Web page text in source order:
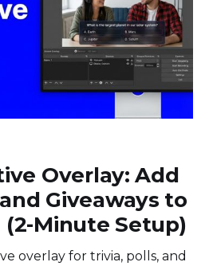
Overlay: Add
Giveaways to
Minute Setup)
overlay for trivia, polls, and